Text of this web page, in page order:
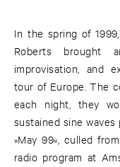
In the spring of
Roberts brought
improvisation, and
tour of Europe. The
each night, they
sustained sine
»May 99«, culled
radio program at